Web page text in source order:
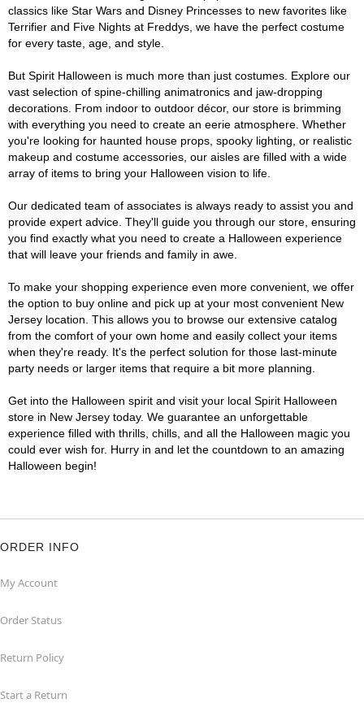
classics like Star Wars and Disney Princesses to new favorites like
Terrifier and Five Nights at Freddys, we have the perfect costume
for every taste, age, and style.
But Spirit Halloween is much more than just costumes. Explore our
vast selection of spine-chilling animatronics and jaw-dropping
decorations. From indoor to outdoor décor, our store is brimming
with everything you need to create an eerie atmosphere. Whether
you're looking for haunted house props, spooky lighting, or realistic
makeup and costume accessories, our aisles are filled with a wide
array of items to bring your Halloween vision to life.
Our dedicated team of associates is always ready to assist you and
provide expert advice. They'll guide you through our store, ensuring
you find exactly what you need to create a Halloween experience
that will leave your friends and family in awe.
To make your shopping experience even more convenient, we offer
the option to buy online and pick up at your most convenient New
Jersey location. This allows you to browse our extensive catalog
from the comfort of your own home and easily collect your items
when they're ready. It's the perfect solution for those last-minute
party needs or larger items that require a bit more planning.
Get into the Halloween spirit and visit your local Spirit Halloween
store in New Jersey today. We guarantee an unforgettable
experience filled with thrills, chills, and all the Halloween magic you
could ever wish for. Hurry in and let the countdown to an amazing
Halloween begin!
ORDER INFO
My Account
Order Status
Return Policy
Start a Return